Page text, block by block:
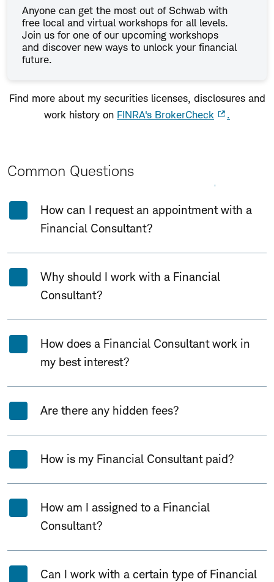
Anyone can get the most out of Schwab with
free local and virtual workshops for all levels.
Join us for one of our upcoming workshops
and discover new ways to unlock your financial
future.
Find more about my securities licenses, disclosures and
work history on FINRA's BrokerCheck .
Common Questions
How can I request an appointment with a
Financial Consultant?
Why should I work with a Financial
Consultant?
How does a Financial Consultant work in
my best interest?
Are there any hidden fees?
How is my Financial Consultant paid?
How am I assigned to a Financial
Consultant?
Can I work with a certain type of Financial